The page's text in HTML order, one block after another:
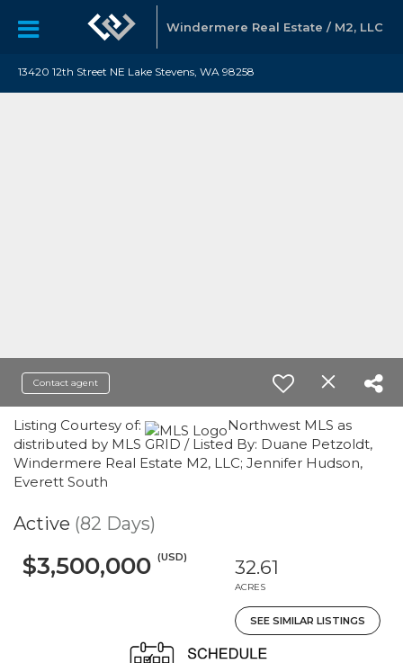
Windermere Real Estate / M2, LLC
13420 12th Street NE Lake Stevens, WA 98258
Contact agent
Listing Courtesy of:
Northwest MLS as
distributed by MLS GRID / Listed By: Duane Petzoldt,
Windermere Real Estate M2, LLC; Jennifer Hudson,
Everett South
Active (82 Days)
$3,500,000 (USD) 32.61
ACRES
SEE SIMILAR LISTINGS